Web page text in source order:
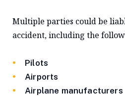
Multiple parties could be
accident, including the
Pilots
Airports
Airplane manufacturers